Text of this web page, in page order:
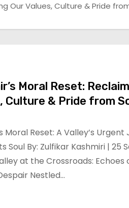
Our Values, Culture & Pride
Moral Reset:
Culture & Pride from
Moral Reset: A Valley’s Urgent
Soul By: Zulfikar Kashmiri | 25
at the Crossroads: Echoes
Nestled…